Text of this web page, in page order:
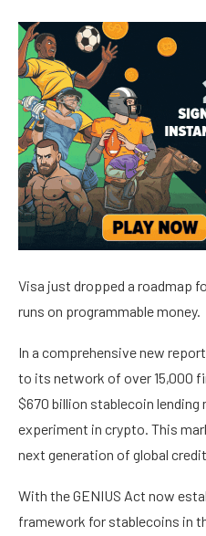
Visa just dropped a roadmap
runs on programmable money.
In a comprehensive new
to its network of over 15,000
$670 billion stablecoin lending
experiment in crypto. This
next generation of global
With the GENIUS Act now
framework for stablecoins in